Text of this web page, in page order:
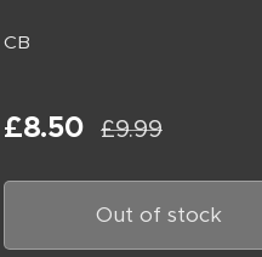
CB
£8.50 £9.99
Out of stock